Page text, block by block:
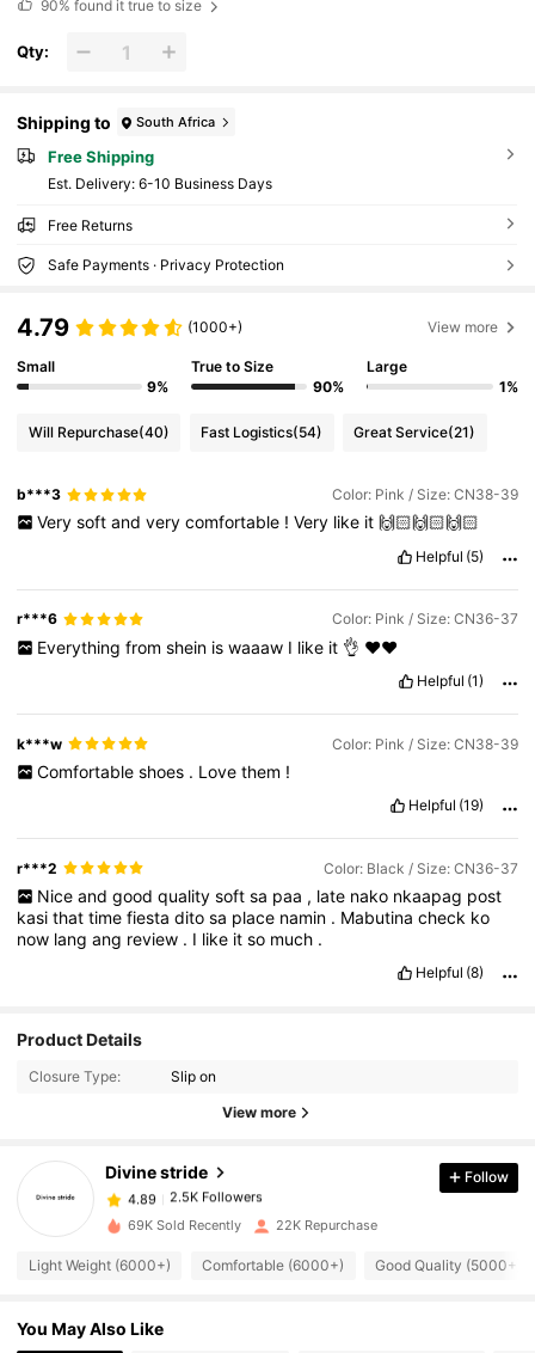
90% found it true to size
Qty:
Shipping to South Africa
Free Shipping
​Est. Delivery: 6-10 Business Days
Free Returns
Safe Payments · Privacy Protection
4.79 (1000+) View more
Small
9%
True to Size
90%
Large
1%
Will Repurchase(40) Fast Logistics(54) Great Service(21)
b***3 Color: Pink / Size: CN38-39
Very soft and very comfortable ! Very like it 🙌🏻🙌🏻🙌🏻
Helpful (5)
r***6 Color: Pink / Size: CN36-37
Everything from shein is waaaw I like it 👌 ❤️❤️
Helpful (1)
k***w Color: Pink / Size: CN38-39
Comfortable shoes . Love them !
Helpful (19)
r***2 Color: Black / Size: CN36-37
Nice and good quality soft sa paa , late nako nkaapag post
kasithattimefiestaditosa place namin . Mabutinacheck ko
now langang review . I like itso much .
Helpful (8)
Product Details
Closure Type: Slip on
View more
Divine stride
4.89
2.5K Followers
4.89
2.5K Followers
4.89 2.5K Followers
Follow
69K Sold Recently 22K Repurchase
Light Weight (6000+) Comfortable (6000+) Good Quality (5000+)
You May Also Like